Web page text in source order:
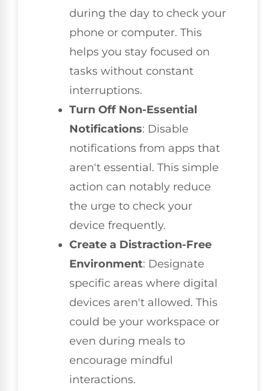
during the day to check your
phone or computer. This
helps you stay focused on
tasks without constant
interruptions.
Turn Off Non-Essential
Notifications: Disable
notifications from apps that
aren't essential. This simple
action can notably reduce
the urge to check your
device frequently.
Create a Distraction-Free
Environment: Designate
specific areas where digital
devices aren't allowed. This
could be your workspace or
even during meals to
encourage mindful
interactions.